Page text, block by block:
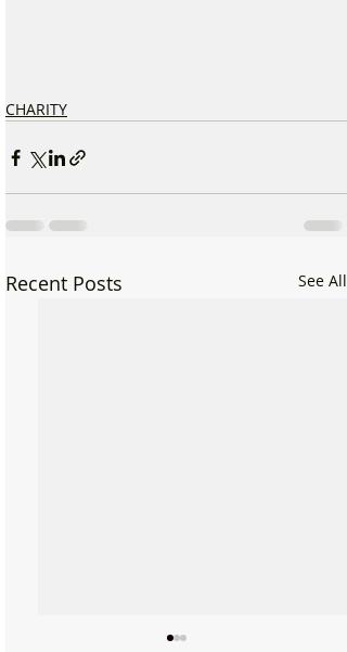
CHARITY
Recent Posts See All